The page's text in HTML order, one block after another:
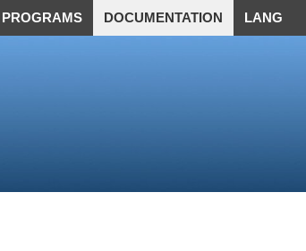
PROGRAMS DOCUMENTATION LANG